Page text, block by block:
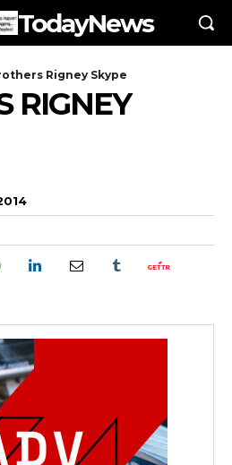
TodayNews
Rigney Skype
RIGNEY